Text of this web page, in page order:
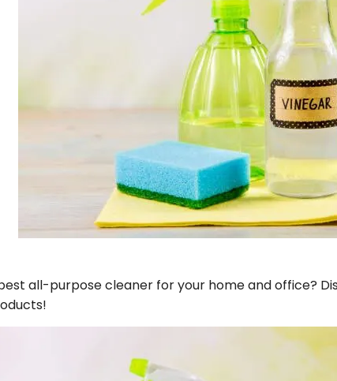
all-purpose cleaner for your home and office?